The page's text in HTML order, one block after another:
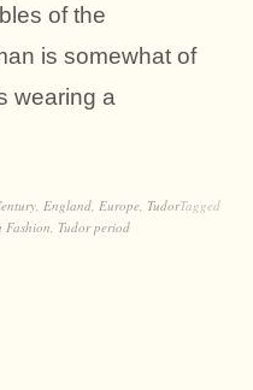
of the
is somewhat of
wearing a
England Europe TudorTagged
Fashion Tudor period